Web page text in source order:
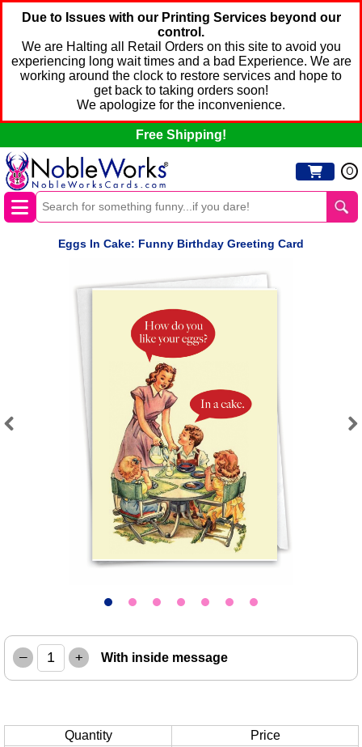
Due to Issues with our Printing Services beyond our
control.
We are Halting all Retail Orders on this site to avoid you
experiencing long wait times and a bad Experience. We are
working around the clock to restore services and hope to
get back to taking orders soon!
We apologize for the inconvenience.
Free Shipping!
0
Eggs In Cake: Funny Birthday Greeting Card
– + With inside message
Quantity
Price